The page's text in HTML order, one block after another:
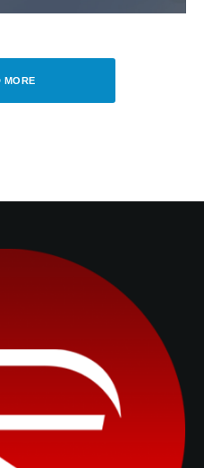
MORE